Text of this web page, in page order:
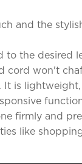
and the
the desired
won't
firmly and
like